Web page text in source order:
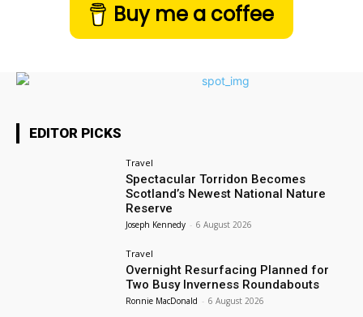
Buy me a coffee
EDITOR PICKS
Travel
Spectacular Torridon Becomes
Scotland’s Newest National Nature
Reserve
Joseph Kennedy - 6 August 2026
Travel
Overnight Resurfacing Planned for
Two Busy Inverness Roundabouts
Ronnie MacDonald - 6 August 2026